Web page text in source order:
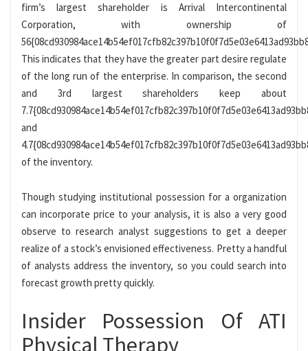
firm’s largest shareholder is Arrival Intercontinental
Corporation, with ownership of
This indicates that they have the greater part desire regulate
of the long run of the enterprise. In comparison, the second
and 3rd largest shareholders keep about
and
of the inventory.
Though studying institutional possession for a organization
can incorporate price to your analysis, it is also a very good
observe to research analyst suggestions to get a deeper
realize of a stock’s envisioned effectiveness. Pretty a handful
of analysts address the inventory, so you could search into
forecast growth pretty quickly.
Insider Possession Of ATI
Physical Therapy